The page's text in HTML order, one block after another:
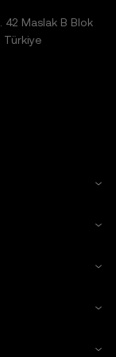
42 Maslak B Blok
Türkiye